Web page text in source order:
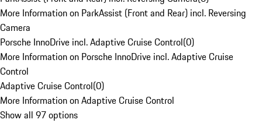
More Information on ParkAssist (Front and Rear) incl. Reversing
Camera
Porsche InnoDrive incl. Adaptive Cruise Control(0)
More Information on Porsche InnoDrive incl. Adaptive Cruise
Control
Adaptive Cruise Control(0)
More Information on Adaptive Cruise Control
Show all 97 options